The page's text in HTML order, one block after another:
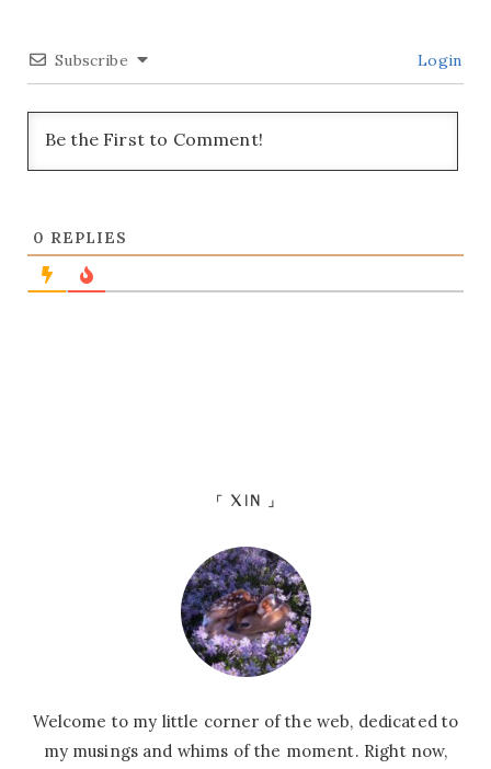
Subscribe Login
0 REPLIES
「 XIN 」
Welcome to my little corner of the web, dedicated to
my musings and whims of the moment. Right now,